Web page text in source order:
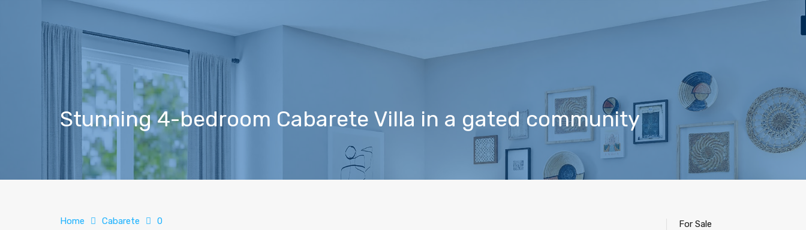
Properties
Stunning 4-bedroom Cabarete Villa in a gated community
Home Cabarete 0 For Sale